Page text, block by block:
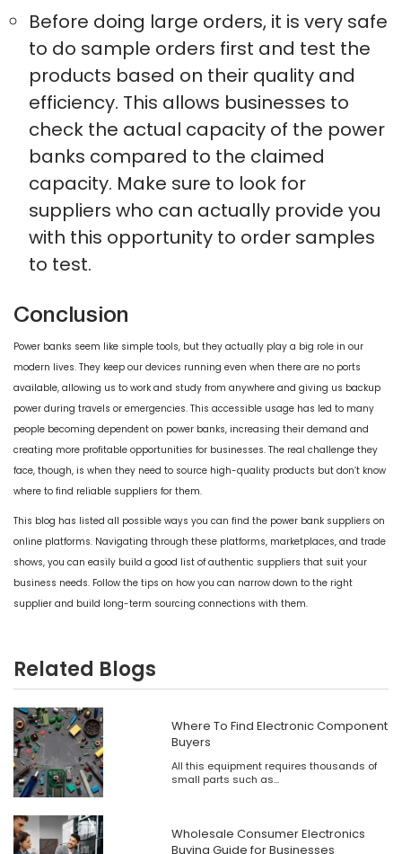
Before doing large orders, it is very safe
to do sample orders first and test the
products based on their quality and
efficiency. This allows businesses to
check the actual capacity of the power
banks compared to the claimed
capacity. Make sure to look for
suppliers who can actually provide you
with this opportunity to order samples
to test.
Conclusion
Power banks seem like simple tools, but they actually play a big role in our
modern lives. They keep our devices running even when there are no ports
available, allowing us to work and study from anywhere and giving us backup
power during travels or emergencies. This accessible usage has led to many
people becoming dependent on power banks, increasing their demand and
creating more profitable opportunities for businesses. The real challenge they
face, though, is when they need to source high-quality products but don’t know
where to find reliable suppliers for them.
This blog has listed all possible ways you can find the power bank suppliers on
online platforms. Navigating through these platforms, marketplaces, and trade
shows, you can easily build a good list of authentic suppliers that suit your
business needs. Follow the tips on how you can narrow down to the right
supplier and build long-term sourcing connections with them.
Related Blogs
Where To Find Electronic Component
Buyers
All this equipment requires thousands of
small parts such as...
Wholesale Consumer Electronics
Buying Guide for Businesses